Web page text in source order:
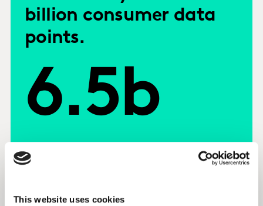
This website uses cookies
billion consumer data
points.
6.5b